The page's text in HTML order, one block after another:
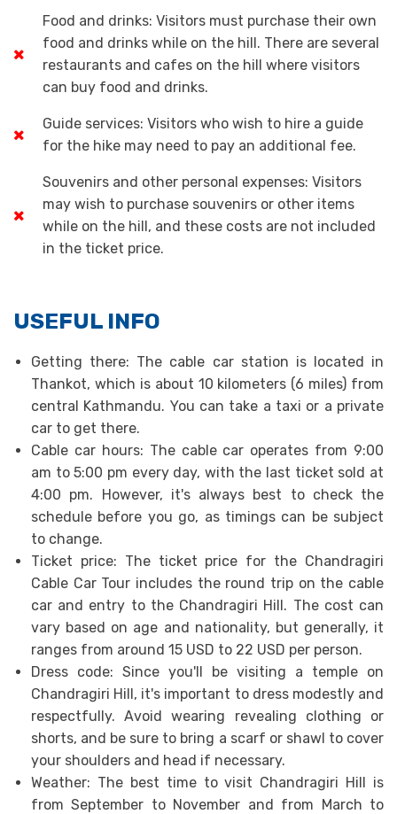
Food and drinks: Visitors must purchase their own
food and drinks while on the hill. There are several
restaurants and cafes on the hill where visitors
can buy food and drinks.
Guide services: Visitors who wish to hire a guide
for the hike may need to pay an additional fee.
Souvenirs and other personal expenses: Visitors
may wish to purchase souvenirs or other items
while on the hill, and these costs are not included
in the ticket price.
USEFUL INFO
Getting there: The cable car station is located in
Thankot, which is about 10 kilometers (6 miles) from
central Kathmandu. You can take a taxi or a private
car to get there.
Cable car hours: The cable car operates from 9:00
am to 5:00 pm every day, with the last ticket sold at
4:00 pm. However, it's always best to check the
schedule before you go, as timings can be subject
to change.
Ticket price: The ticket price for the Chandragiri
Cable Car Tour includes the round trip on the cable
car and entry to the Chandragiri Hill. The cost can
vary based on age and nationality, but generally, it
ranges from around 15 USD to 22 USD per person.
Dress code: Since you'll be visiting a temple on
Chandragiri Hill, it's important to dress modestly and
respectfully. Avoid wearing revealing clothing or
shorts, and be sure to bring a scarf or shawl to cover
your shoulders and head if necessary.
Weather: The best time to visit Chandragiri Hill is
from September to November and from March to